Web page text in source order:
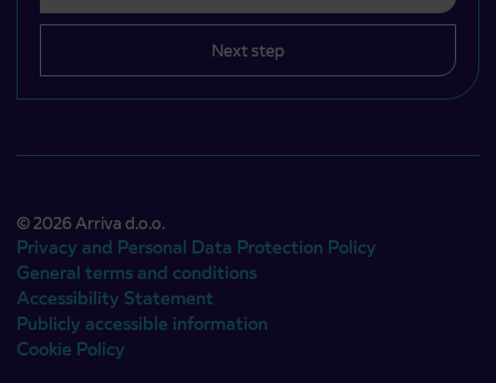
Next step
© 2026 Arriva d.o.o.
Privacy and Personal Data Protection Policy
General terms and conditions
Accessibility Statement
Publicly accessible information
Cookie Policy